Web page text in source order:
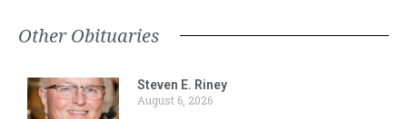
Other Obituaries
Steven E. Riney
August 6, 2026